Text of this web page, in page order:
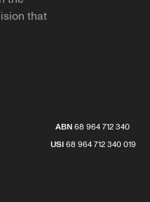
that
ABN68 964 712 340
USI68 964 712 340 019